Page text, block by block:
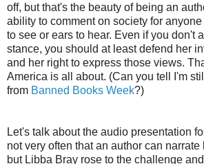
off, but that's the beauty of being an
ability to comment on society for
to see or ears to hear. Even if you don't
stance, you should at least defend her
and her right to express those views.
America is all about. (Can you tell I'm
from Banned Books Week?)
Let's talk about the audio presentation
not very often that an author can
but Libba Bray rose to the challenge